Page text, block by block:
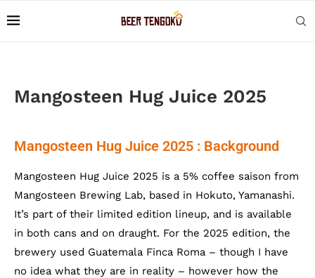
Mangosteen Hug Juice 2025
Mangosteen Hug Juice 2025 : Background
Mangosteen Hug Juice 2025 is a 5% coffee saison from
Mangosteen Brewing Lab, based in Hokuto, Yamanashi.
It’s part of their limited edition lineup, and is available
in both cans and on draught. For the 2025 edition, the
brewery used Guatemala Finca Roma – though I have
no idea what they are in reality – however how the